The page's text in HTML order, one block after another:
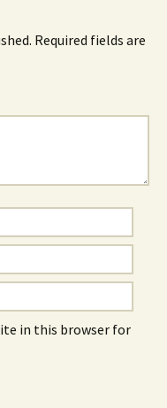
Required fields are
in this browser for